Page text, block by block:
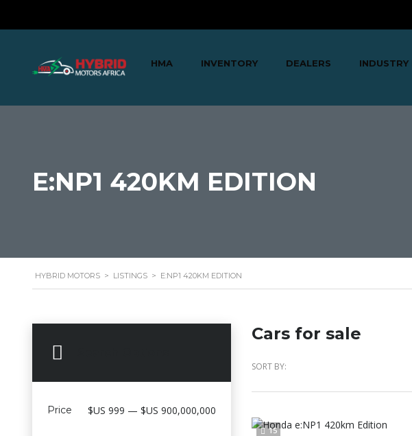
HMA INVENTORY DEALERS INDUSTRY
E:NP1 420KM EDITION
HYBRID MOTORS > LISTINGS > E:NP1 420KM EDITION
Price $US 999 — $US 900,000,000
Cars for sale
SORT BY:
15